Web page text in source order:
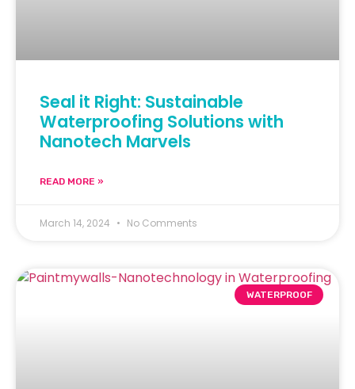
Seal it Right: Sustainable
Waterproofing Solutions with
Nanotech Marvels
READ MORE »
March 14, 2024 No Comments
WATERPROOF